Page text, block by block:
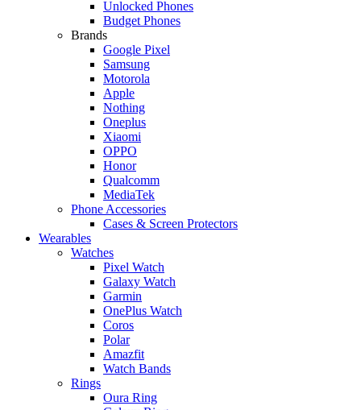
Unlocked Phones
Budget Phones
Brands
Google Pixel
Samsung
Motorola
Apple
Nothing
Oneplus
Xiaomi
OPPO
Honor
Qualcomm
MediaTek
Phone Accessories
Cases & Screen Protectors
Wearables
Watches
Pixel Watch
Galaxy Watch
Garmin
OnePlus Watch
Coros
Polar
Amazfit
Watch Bands
Rings
Oura Ring